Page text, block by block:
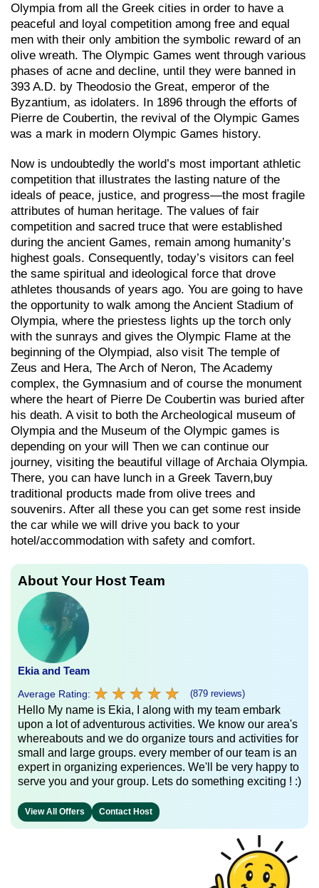
Olympia from all the Greek cities in order to have a
peaceful and loyal competition among free and equal
men with their only ambition the symbolic reward of an
olive wreath. The Olympic Games went through various
phases of acne and decline, until they were banned in
393 A.D. by Theodosiο the Great, emperor of the
Byzantium, as idolaters. In 1896 through the efforts of
Pierre de Coubertin, the revival of the Olympic Games
was a mark in modern Olympic Games history.
Now is undoubtedly the world’s most important athletic
competition that illustrates the lasting nature of the
ideals of peace, justice, and progress—the most fragile
attributes of human heritage. The values of fair
competition and sacred truce that were established
during the ancient Games, remain among humanity’s
highest goals. Consequently, today’s visitors can feel
the same spiritual and ideological force that drove
athletes thousands of years ago. You are going to have
the opportunity to walk among the Ancient Stadium of
Olympia, where the priestess lights up the torch only
with the sunrays and gives the Olympic Flame at the
beginning of the Olympiad, also visit The temple of
Zeus and Hera, The Arch of Neron, The Academy
complex, the Gymnasium and of course the monument
where the heart of Pierre De Coubertin was buried after
his death. A visit to both the Archeological museum of
Olympia and the Museum of the Olympic games is
depending on your will Then we can continue our
journey, visiting the beautiful village of Archaia Olympia.
There, you can have lunch in a Greek Tavern,buy
traditional products made from olive trees and
souvenirs. After all these you can get some rest inside
the car while we will drive you back to your
hotel/accommodation with safety and comfort.
About Your Host Team
Ekia and Team
Average Rating: ★ ★ ★ ★ ★
★ ★ ★ ★ ★ (879 reviews)
Hello My name is Ekia, I along with my team embark
upon a lot of adventurous activities. We know our area's
whereabouts and we do organize tours and activities for
small and large groups. every member of our team is an
expert in organizing experiences. We'll be very happy to
serve you and your group. Lets do something exciting ! :)
View All Offers Contact Host